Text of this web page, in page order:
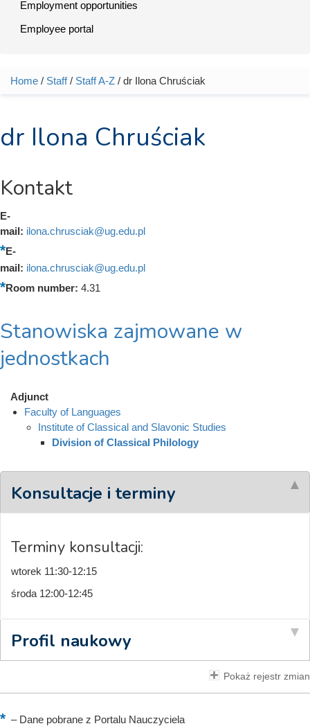
Employment opportunities
Employee portal
You are here
Home / Staff/ Staff A-Z / dr Ilona Chruściak
dr Ilona Chruściak
Kontakt
E-
mail: ilona.chrusciak@ug.edu.pl
E-
mail: ilona.chrusciak@ug.edu.pl
Room number: 4.31
Stanowiska zajmowane w
jednostkach
Adjunct
Faculty of Languages
Institute of Classical and Slavonic Studies
Division of Classical Philology
Konsultacje i terminy
Terminy konsultacji:
wtorek 11:30-12:15
środa 12:00-12:45
Profil naukowy
Pokaż rejestr zmian
–Dane pobrane z Portalu Nauczyciela